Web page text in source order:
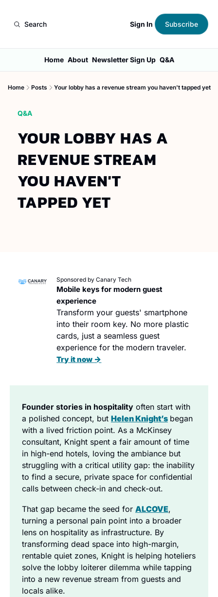
Search Sign In Subscribe
Home About Newsletter Sign Up Q&A
Home Posts Your lobby has a revenue stream you haven't tapped yet
Q&A
YOUR LOBBY HAS A
REVENUE STREAM
YOU HAVEN'T
TAPPED YET
Sponsored by Canary Tech
Mobile keys for modern guest
experience
Transform your guests' smartphone
into their room key. No more plastic
cards, just a seamless guest
experience for the modern traveler.
Try it now →
Founder stories in hospitality often start with
a polished concept, but Helen Knight’s began
with a lived friction point. As a McKinsey
consultant, Knight spent a fair amount of time
in high-end hotels, loving the ambiance but
struggling with a critical utility gap: the inability
to find a secure, private space for confidential
calls between check-in and check-out.
That gap became the seed for ALCOVE,
turning a personal pain point into a broader
lens on hospitality as infrastructure. By
transforming dead space into high-margin,
rentable quiet zones, Knight is helping hoteliers
solve the lobby loiterer dilemma while tapping
into a new revenue stream from guests and
locals alike.